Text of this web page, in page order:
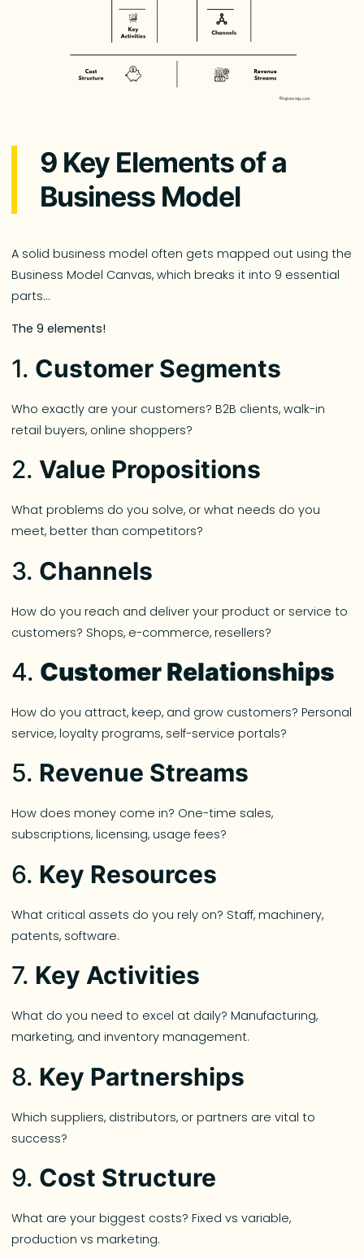
9 Key Elements of a
Business Model
A solid business model often gets mapped out using the
Business Model Canvas, which breaks it into 9 essential
parts…
The 9 elements!
1. Customer Segments
Who exactly are your customers? B2B clients, walk-in
retail buyers, online shoppers?
2.Value Propositions
What problems do you solve, or what needs do you
meet, better than competitors?
3. Channels
How do you reach and deliver your product or service to
customers? Shops, e-commerce, resellers?
4. Customer Relationships
How do you attract, keep, and grow customers? Personal
service, loyalty programs, self-service portals?
5. Revenue Streams
How does money come in? One-time sales,
subscriptions, licensing, usage fees?
6. Key Resources
What critical assets do you rely on? Staff, machinery,
patents, software.
7. Key Activities
What do you need to excel at daily? Manufacturing,
marketing, and inventory management.
8. Key Partnerships
Which suppliers, distributors, or partners are vital to
success?
9. Cost Structure
What are your biggest costs? Fixed vs variable,
production vs marketing.